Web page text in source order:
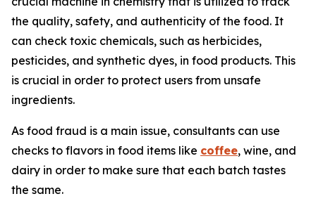
the quality, safety, and authenticity of the food. It
can check toxic chemicals, such as herbicides,
pesticides, and synthetic dyes, in food products. This
is crucial in order to protect users from unsafe
ingredients.
As food fraud is a main issue, consultants can use
checks to flavors in food items like coffee, wine, and
dairy in order to make sure that each batch tastes
the same.